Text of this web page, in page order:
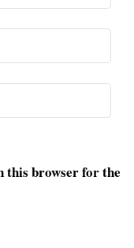
this browser for the